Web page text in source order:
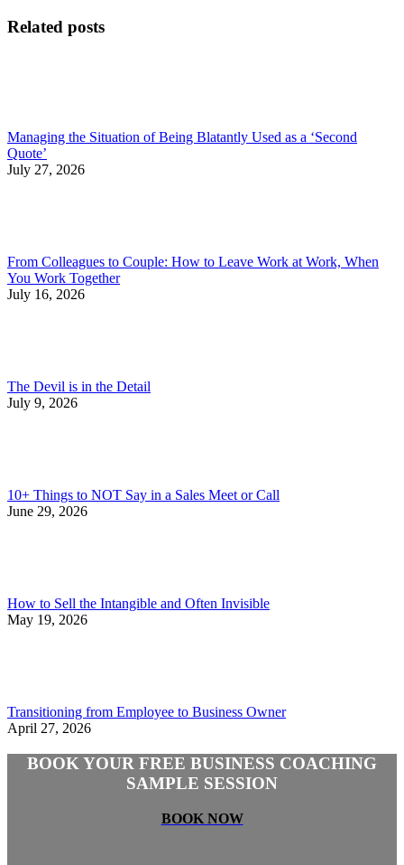
Related posts
Managing the Situation of Being Blatantly Used as a ‘Second
Quote’
July 27, 2026
From Colleagues to Couple: How to Leave Work at Work, When
You Work Together
July 16, 2026
The Devil is in the Detail
July 9, 2026
10+ Things to NOT Say in a Sales Meet or Call
June 29, 2026
How to Sell the Intangible and Often Invisible
May 19, 2026
Transitioning from Employee to Business Owner
April 27, 2026
BOOK YOUR FREE BUSINESS COACHING
SAMPLE SESSION
BOOK NOW